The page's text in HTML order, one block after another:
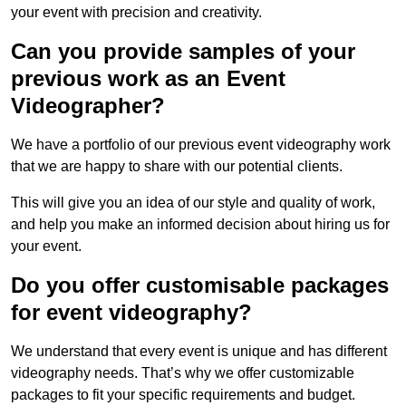
your event with precision and creativity.
Can you provide samples of your
previous work as an Event
Videographer?
We have a portfolio of our previous event videography work
that we are happy to share with our potential clients.
This will give you an idea of our style and quality of work,
and help you make an informed decision about hiring us for
your event.
Do you offer customisable packages
for event videography?
We understand that every event is unique and has different
videography needs. That’s why we offer customizable
packages to fit your specific requirements and budget.